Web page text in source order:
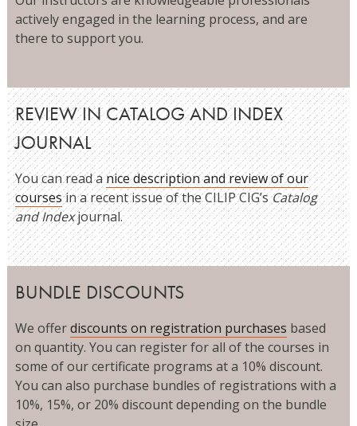
actively engaged in the learning process, and are
there to support you.
REVIEW IN CATALOG AND INDEX
JOURNAL
You can read anice description and review of our
coursesin a recent issue of the CILIP CIG’sCatalog
and Indexjournal.
BUNDLE DISCOUNTS
We offerdiscounts on registration purchases based
on quantity. You can register for all of the courses in
some of our certificate programs at a 10% discount.
You can also purchase bundles of registrations with a
10%, 15%, or 20% discount depending on the bundle